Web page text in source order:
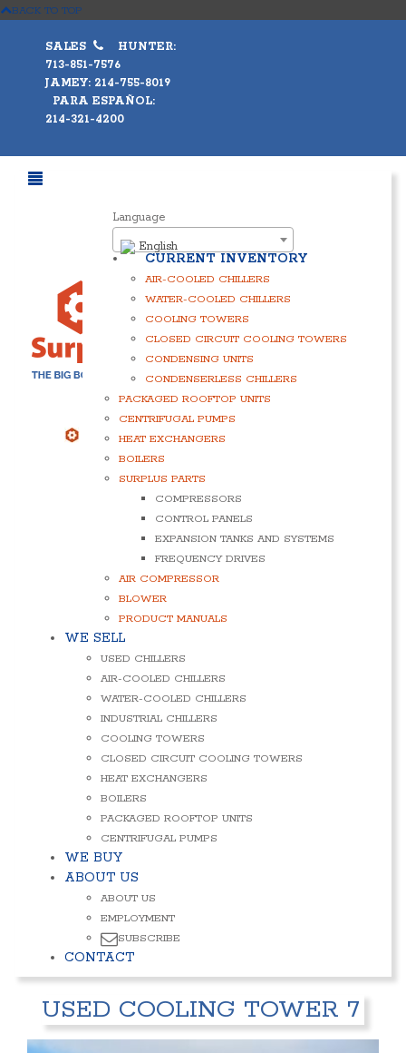
BACK TO TOP
SALES
HUNTER:
713-851-7576
JAMEY: 214-755-8019
PARA ESPAÑOL:
214-321-4200
Language
English
CURRENT INVENTORY
AIR-COOLED CHILLERS
WATER-COOLED CHILLERS
COOLING TOWERS
CLOSED CIRCUIT COOLING TOWERS
CONDENSING UNITS
CONDENSERLESS CHILLERS
PACKAGED ROOFTOP UNITS
CENTRIFUGAL PUMPS
HEAT EXCHANGERS
BOILERS
SURPLUS PARTS
COMPRESSORS
CONTROL PANELS
EXPANSION TANKS AND SYSTEMS
FREQUENCY DRIVES
AIR COMPRESSOR
BLOWER
PRODUCT MANUALS
WE SELL
USED CHILLERS
AIR-COOLED CHILLERS
WATER-COOLED CHILLERS
INDUSTRIAL CHILLERS
COOLING TOWERS
CLOSED CIRCUIT COOLING TOWERS
HEAT EXCHANGERS
BOILERS
PACKAGED ROOFTOP UNITS
CENTRIFUGAL PUMPS
WE BUY
ABOUT US
ABOUT US
EMPLOYMENT
SUBSCRIBE
CONTACT
USED COOLING TOWER 7